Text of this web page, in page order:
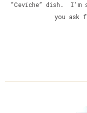
“Ceviche” dish. I'm
you